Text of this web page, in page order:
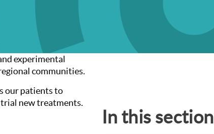
experimental
communities.
our patients to
new treatments.
In this section